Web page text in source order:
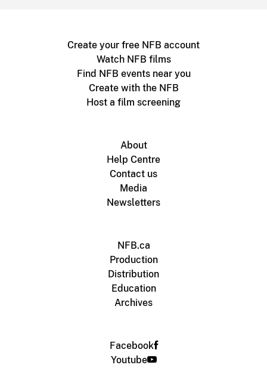
Create your free NFB account
Watch NFB films
Find NFB events near you
Create with the NFB
Host a film screening
About
Help Centre
Contact us
Media
Newsletters
NFB.ca
Production
Distribution
Education
Archives
Facebook
Youtube